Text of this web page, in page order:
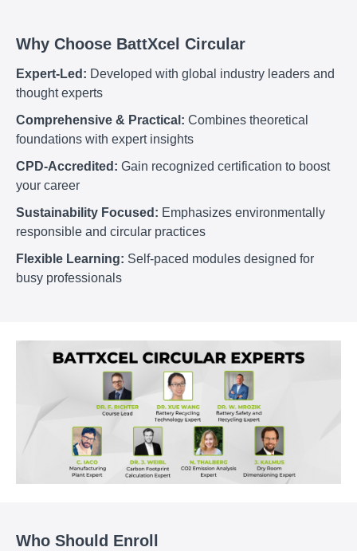
Why Choose BattXcel Circular
Expert-Led: Developed with global industry leaders and
thought experts
Comprehensive & Practical: Combines theoretical
foundations with expert insights
CPD-Accredited: Gain recognized certification to boost
your career
Sustainability Focused: Emphasizes environmentally
responsible and circular practices
Flexible Learning: Self-paced modules designed for
busy professionals
Who Should Enroll